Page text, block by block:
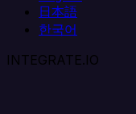
日本語
한국어
INTEGRATE.IO